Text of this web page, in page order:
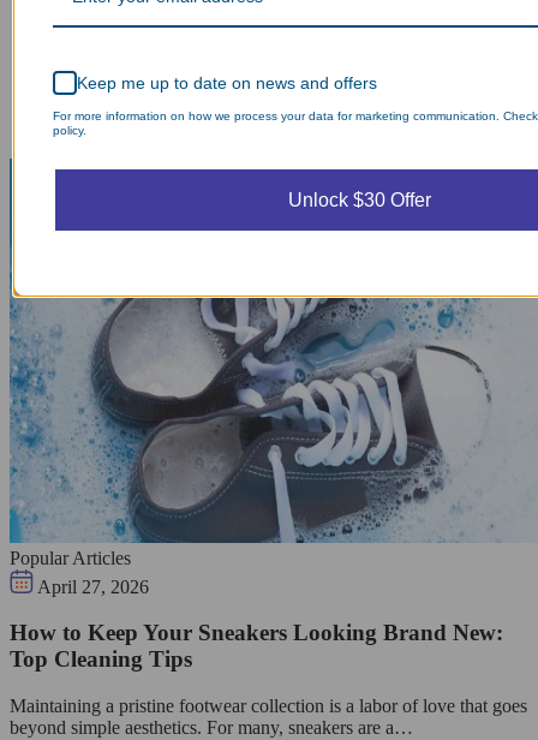
Popular Articles
April 27, 2026
How to Keep Your Sneakers Looking Brand New:
Top Cleaning Tips
Maintaining a pristine footwear collection is a labor of love that goes
beyond simple aesthetics. For many, sneakers are a…
Keep me up to date on news and offers
For more information on how we process your data for marketing communication.
policy.
Unlock $30 Offer